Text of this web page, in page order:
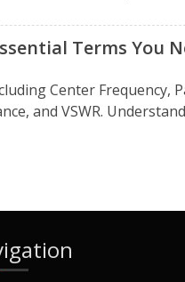
Terms You
Center
and VSWR.